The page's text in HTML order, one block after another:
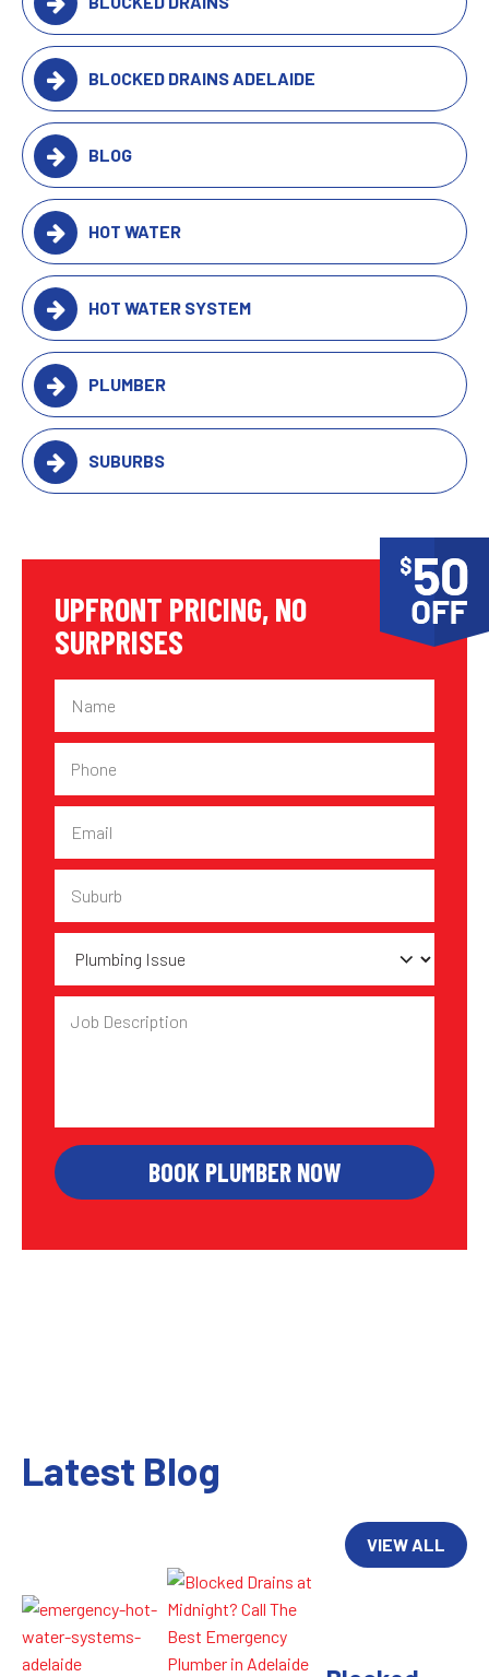
BLOCKED DRAINS ADELAIDE
BLOG
HOT WATER
HOT WATER SYSTEM
PLUMBER
SUBURBS
UPFRONT PRICING, NO
SURPRISES
Issue
Description
Latest Blog
VIEW ALL